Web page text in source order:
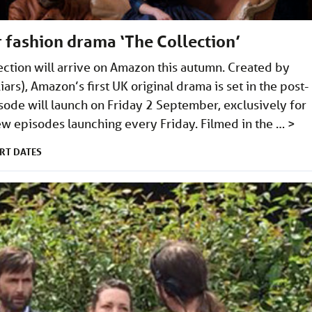
drama ‘The Collection’
will arrive on Amazon this autumn. Created by
Amazon’s first UK original drama is set in the post-
will launch on Friday 2 September, exclusively for
episodes launching every Friday. Filmed in the … >
DATES